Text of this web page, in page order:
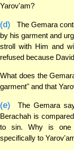
Yarov'am?
(d)
The Gemara
by his garment and
stroll with Him and
refused because
What does the
garment" and that
(e)
The Gemara
Berachah is
to sin. Why is one
specifically to